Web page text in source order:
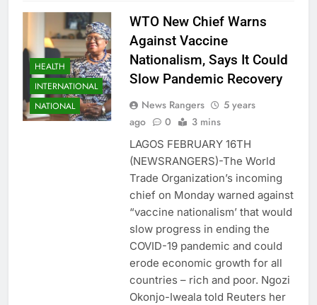
HEALTH
INTERNATIONAL
NATIONAL
WTO New Chief Warns
Against Vaccine
Nationalism, Says It Could
Slow Pandemic Recovery
News Rangers
5 years
ago
0 3 mins
LAGOS FEBRUARY 16TH
(NEWSRANGERS)-The World
Trade Organization’s incoming
chief on Monday warned against
“vaccine nationalism’ that would
slow progress in ending the
COVID-19 pandemic and could
erode economic growth for all
countries – rich and poor. Ngozi
Okonjo-Iweala told Reuters her